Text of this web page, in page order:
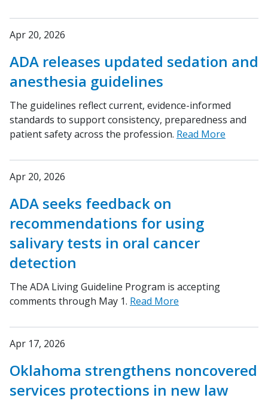
Apr 20, 2026
ADA releases updated sedation and
anesthesia guidelines
The guidelines reflect current, evidence-informed
standards to support consistency, preparedness and
patient safety across the profession. Read More
Apr 20, 2026
ADA seeks feedback on
recommendations for using
salivary tests in oral cancer
detection
The ADA Living Guideline Program is accepting
comments through May 1. Read More
Apr 17, 2026
Oklahoma strengthens noncovered
services protections in new law